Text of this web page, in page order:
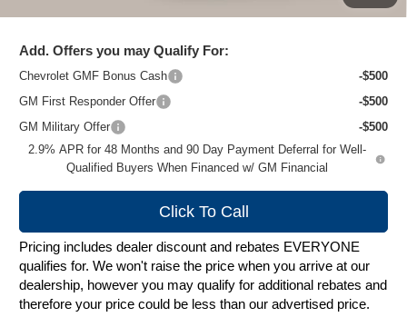
$24,995
Add. Offers you may Qualify For:
Chevrolet GMF Bonus Cash
-$500
GM First Responder Offer
-$500
GM Military Offer
-$500
2.9% APR for 48 Months and 90 Day Payment Deferral for Well-
Qualified Buyers When Financed w/ GM Financial
Click To Call
Pricing includes dealer discount and rebates EVERYONE
qualifies for. We won't raise the price when you arrive at our
dealership, however you may qualify for additional rebates and
therefore your price could be less than our advertised price.